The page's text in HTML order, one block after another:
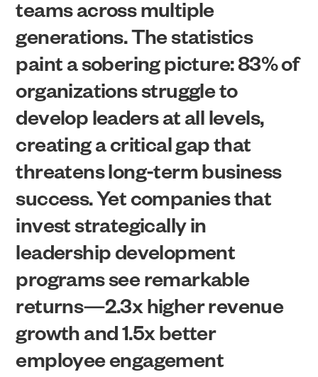
teams across multiple
generations. The statistics
paint a sobering picture: 83% of
organizations struggle to
develop leaders at all levels,
creating a critical gap that
threatens long-term business
success. Yet companies that
invest strategically in
leadership development
programs see remarkable
returns—2.3x higher revenue
growth and 1.5x better
employee engagement